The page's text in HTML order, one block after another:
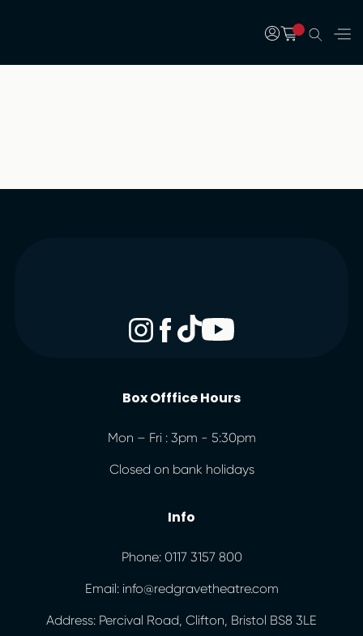
Box Offfice Hours
Mon – Fri : 3pm - 5:30pm
Closed on bank holidays
Info
Phone: 0117 3157 800
Email: info@redgravetheatre.com
Address: Percival Road, Clifton, Bristol BS8 3LE